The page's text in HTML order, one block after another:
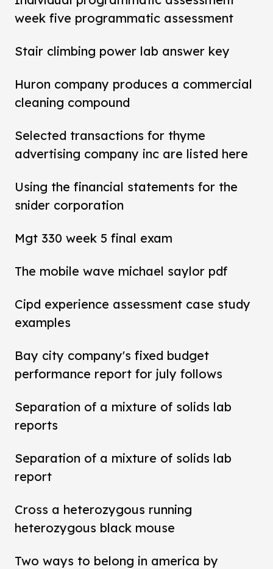
week five programmatic assessment
Stair climbing power lab answer key
Huron company produces a commercial
cleaning compound
Selected transactions for thyme
advertising company inc are listed here
Using the financial statements for the
snider corporation
Mgt 330 week 5 final exam
The mobile wave michael saylor pdf
Cipd experience assessment case study
examples
Bay city company's fixed budget
performance report for july follows
Separation of a mixture of solids lab
reports
Separation of a mixture of solids lab
report
Cross a heterozygous running
heterozygous black mouse
Two ways to belong in america by